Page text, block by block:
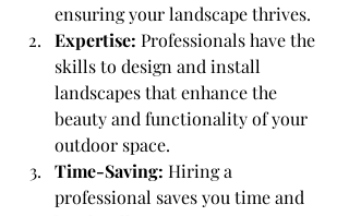
ensuring your landscape thrives.
Expertise: Professionals have the
skills to design and install
landscapes that enhance the
beauty and functionality of your
outdoor space.
Time-Saving: Hiring a
professional saves you time and